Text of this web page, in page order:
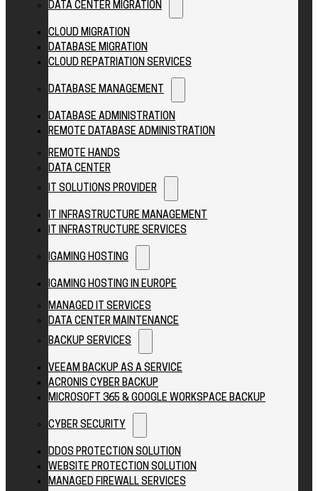
DATA CENTER MIGRATION
CLOUD MIGRATION
DATABASE MIGRATION
CLOUD REPATRIATION SERVICES
DATABASE MANAGEMENT
DATABASE ADMINISTRATION
REMOTE DATABASE ADMINISTRATION
REMOTE HANDS
DATA CENTER
IT SOLUTIONS PROVIDER
IT INFRASTRUCTURE MANAGEMENT
IT INFRASTRUCTURE SERVICES
IGAMING HOSTING
IGAMING HOSTING IN EUROPE
MANAGED IT SERVICES
DATA CENTER MAINTENANCE
BACKUP SERVICES
VEEAM BACKUP AS A SERVICE
ACRONIS CYBER BACKUP
MICROSOFT 365 & GOOGLE WORKSPACE BACKUP
CYBER SECURITY
DDOS PROTECTION SOLUTION
WEBSITE PROTECTION SOLUTION
MANAGED FIREWALL SERVICES